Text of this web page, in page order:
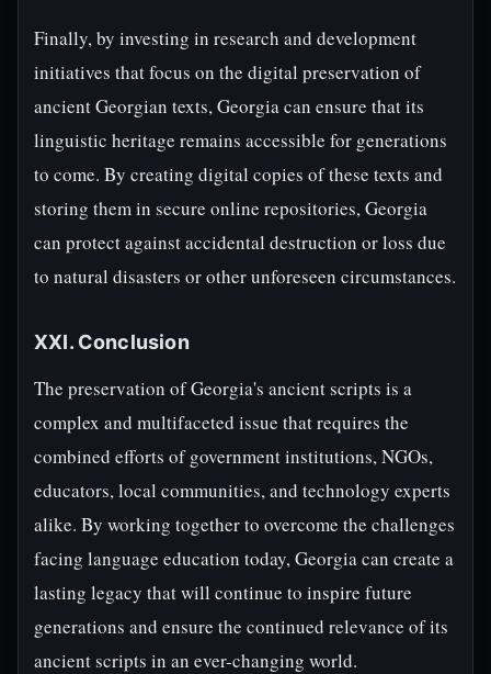
Finally, by investing in research and development
initiatives that focus on the digital preservation of
ancient Georgian texts, Georgia can ensure that its
linguistic heritage remains accessible for generations
to come. By creating digital copies of these texts and
storing them in secure online repositories, Georgia
can protect against accidental destruction or loss due
to natural disasters or other unforeseen circumstances.
XXI. Conclusion
The preservation of Georgia's ancient scripts is a
complex and multifaceted issue that requires the
combined efforts of government institutions, NGOs,
educators, local communities, and technology experts
alike. By working together to overcome the challenges
facing language education today, Georgia can create a
lasting legacy that will continue to inspire future
generations and ensure the continued relevance of its
ancient scripts in an ever-changing world.